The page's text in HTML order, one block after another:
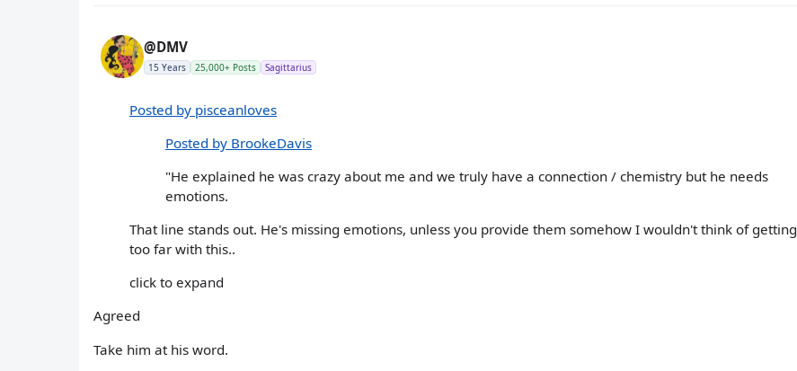
@DMV
15 Years 25,000+ Posts Sagittarius
Posted by pisceanloves
Posted by BrookeDavis
"He explained he was crazy about me and we truly have a connection / chemistry but he needs
emotions.
That line stands out. He's missing emotions, unless you provide them somehow I wouldn't think of getting
too far with this..
click to expand
Agreed
Take him at his word.